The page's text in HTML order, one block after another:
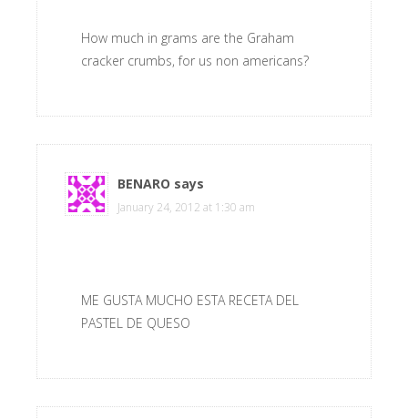
How much in grams are the Graham
cracker crumbs, for us non americans?
BENARO says
January 24, 2012 at 1:30 am
ME GUSTA MUCHO ESTA RECETA DEL
PASTEL DE QUESO